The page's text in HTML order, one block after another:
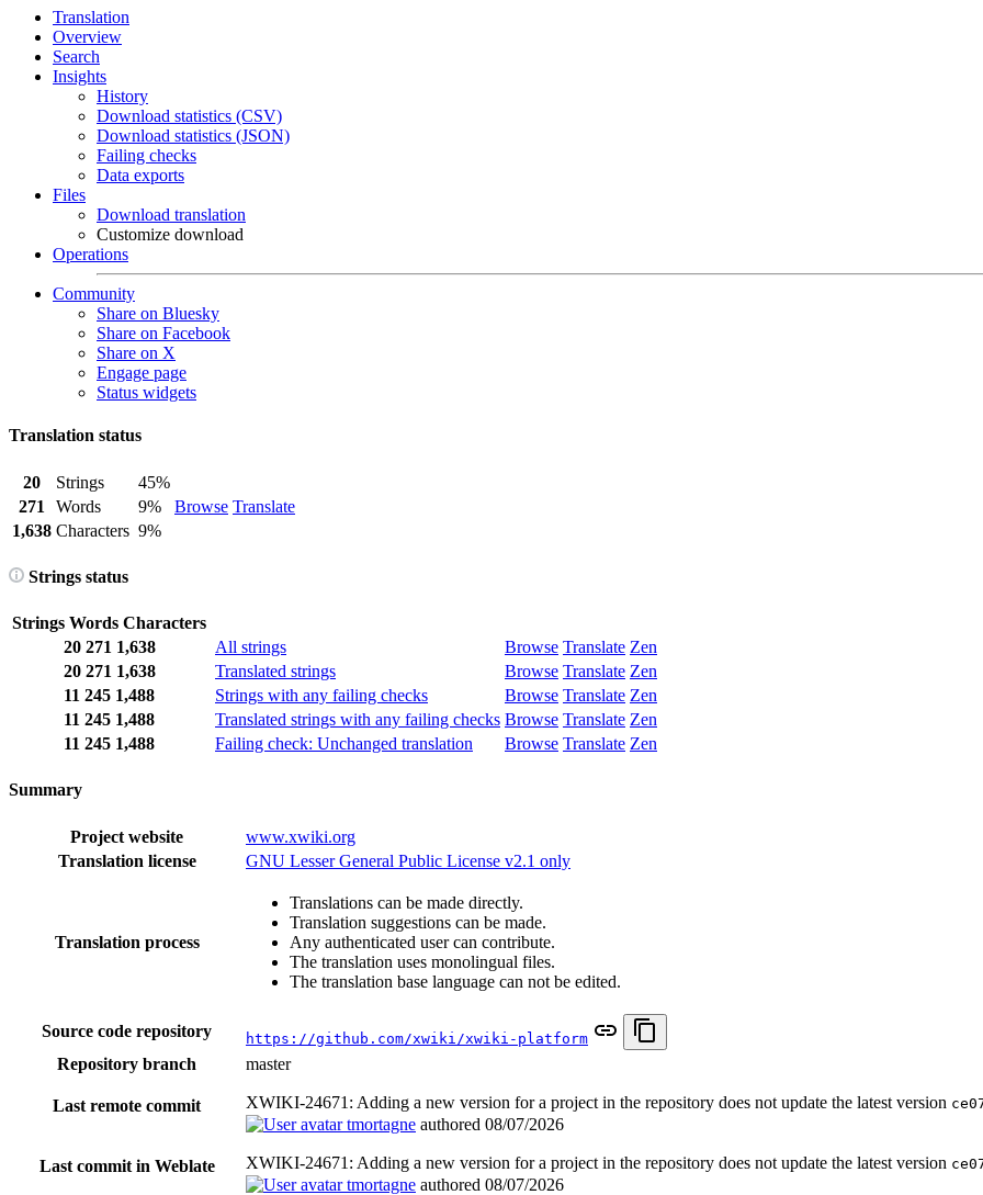
Translation
Overview
Search
Insights
History
Download statistics (CSV)
Download statistics (JSON)
Failing checks
Data exports
Files
Download translation
Customize download
Operations
Community
Share on Bluesky
Share on Facebook
Share on X
Engage page
Status widgets
Translation status
20 Strings
45%
Browse Translate
271 Words
9%
1,638 Characters 9%
Strings status
Strings Words Characters
20 271 1,638 All strings Browse Translate Zen
20 271 1,638 Translated strings Browse Translate Zen
11 245 1,488 Strings with any failing checks Browse Translate Zen
11 245 1,488 Translated strings with any failing checks Browse Translate Zen
11 245 1,488 Failing check: Unchanged translation Browse Translate Zen
Summary
Project website
www.xwiki.org
Translation license
GNU Lesser General Public License v2.1 only
Translation process
Translations can be made directly.
Translation suggestions can be made.
Any authenticated user can contribute.
The translation uses monolingual files.
The translation base language can not be edited.
Source code repository https://github.com/xwiki/xwiki-platform
Repository branch master
Last remote commit XWIKI-24671: Adding a new version for a project in the repository does not update the latest version
tmortagne authored 08/07/2026
Last commit in Weblate XWIKI-24671: Adding a new version for a project in the repository does not update the latest version
tmortagne authored 08/07/2026